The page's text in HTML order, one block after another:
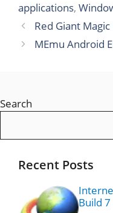
applications,
Red Giant
MEmu Android
Search
Recent Posts
Build 7